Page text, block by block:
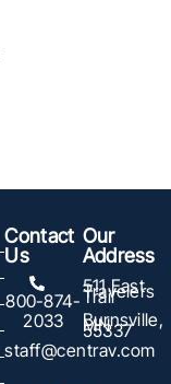
Contact
Us
800-874-
2033
staff@centrav.com
Our
Address
511 East
Travelers
Trail
Burnsville,
MN
55337